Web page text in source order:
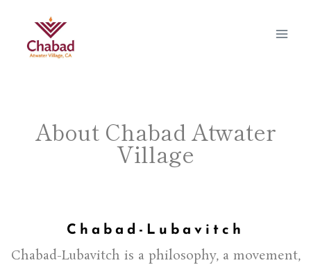
About Chabad Atwater
Village
Chabad-Lubavitch
Chabad-Lubavitch is a philosophy, a movement,